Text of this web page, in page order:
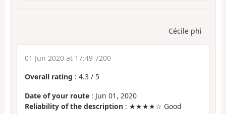
Cécile phi
01 Jun 2020 at 17:49 7200
Overall rating : 4.3 / 5
Date of your route : Jun 01, 2020
Reliability of the description : ★★★★☆ Good